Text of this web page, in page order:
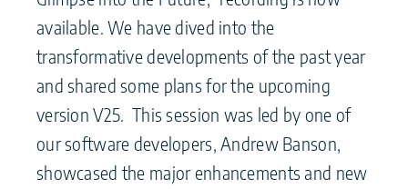
available. We have dived into the
transformative developments of the past year
and shared some plans for the upcoming
version V25. This session was led by one of
our software developers, Andrew Banson,
showcased the major enhancements and new